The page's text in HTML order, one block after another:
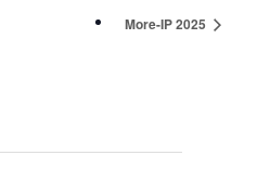
More-IP 2025